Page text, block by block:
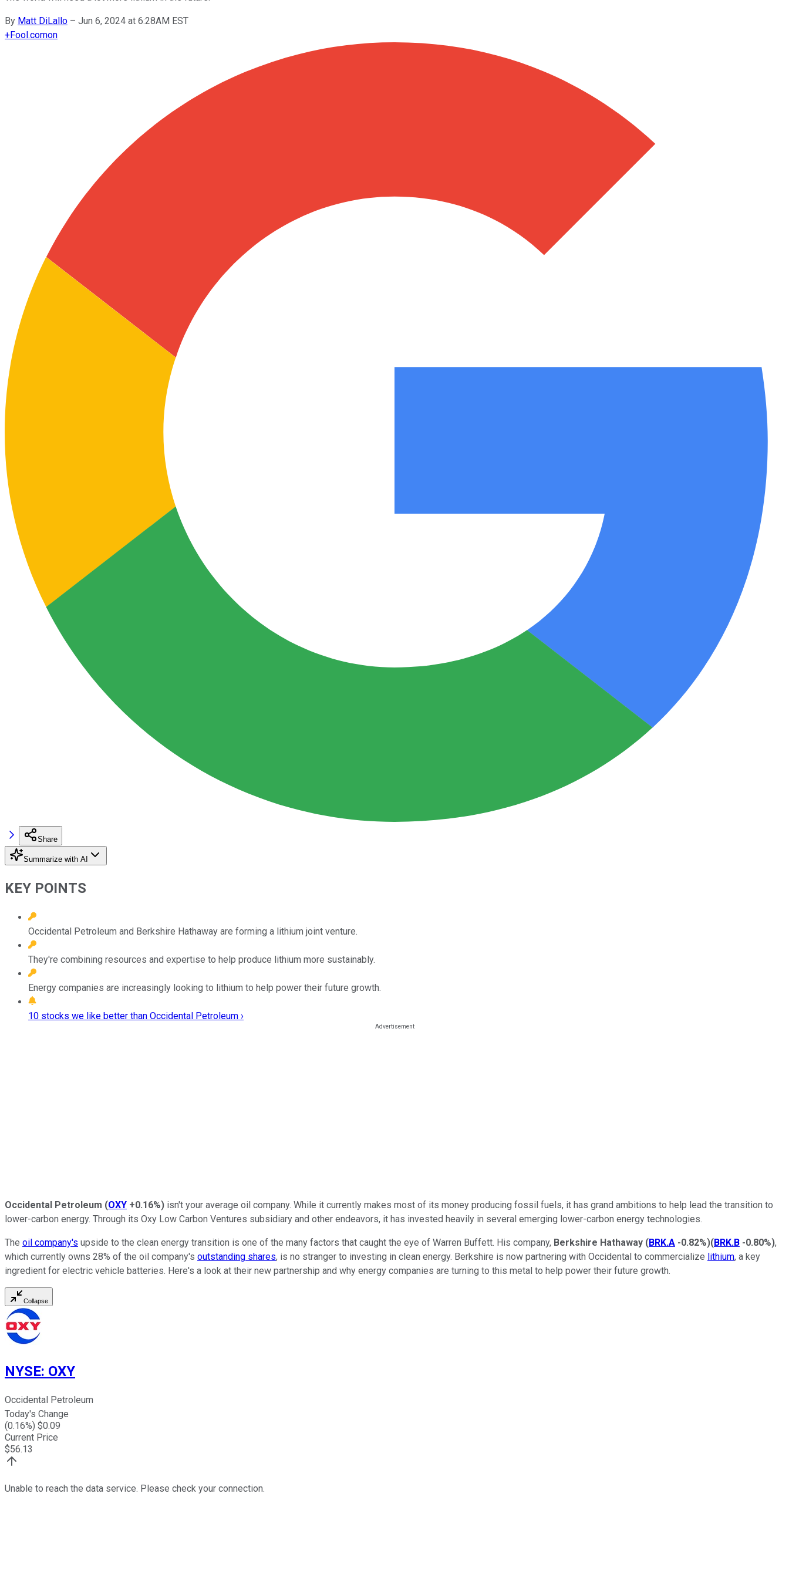
By Matt DiLallo – Jun 6, 2024 at 6:28AM EST
+Fool.comon
Share
Summarize with AI
KEY POINTS
Occidental Petroleum and Berkshire Hathaway are forming a lithium joint venture.
They're combining resources and expertise to help produce lithium more sustainably.
Energy companies are increasingly looking to lithium to help power their future growth.
10 stocks we like better than Occidental Petroleum ›
Occidental Petroleum (OXY +0.16%) isn't your average oil company. While it currently makes most of its money producing fossil fuels, it has grand ambitions to help lead the transition to
lower-carbon energy. Through its Oxy Low Carbon Ventures subsidiary and other endeavors, it has invested heavily in several emerging lower-carbon energy technologies.
The oil company's upside to the clean energy transition is one of the many factors that caught the eye of Warren Buffett. His company, Berkshire Hathaway (BRK.A -0.82%)(BRK.B -0.80%),
which currently owns 28% of the oil company's outstanding shares, is no stranger to investing in clean energy. Berkshire is now partnering with Occidental to commercialize lithium, a key
ingredient for electric vehicle batteries. Here's a look at their new partnership and why energy companies are turning to this metal to help power their future growth.
Collapse
NYSE: OXY
Occidental Petroleum
Today's Change
(0.16%) $0.09
Current Price
$56.13
Unable to reach the data service. Please check your connection.